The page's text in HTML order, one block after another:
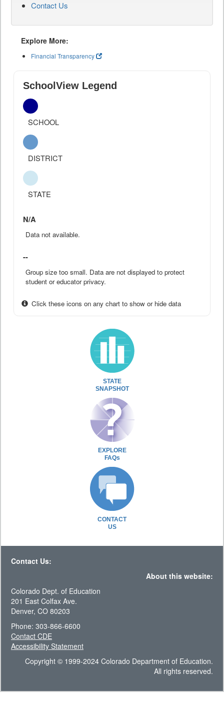
Contact Us
Explore More:
Financial Transparency
SchoolView Legend
SCHOOL
DISTRICT
STATE
N/A
Data not available.
--
Group size too small. Data are not displayed to protect
student or educator privacy.
Click these icons on any chart to show or hide data
STATE
SNAPSHOT
EXPLORE
FAQs
CONTACT
US
Contact Us:
About this website:
Colorado Dept. of Education
201 East Colfax Ave.
Denver, CO 80203
Phone: 303-866-6600
Contact CDE
Accessibility Statement
Copyright © 1999-2024 Colorado Department of Education.
All rights reserved.